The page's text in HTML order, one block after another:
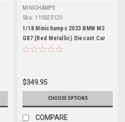
MINICHAMPS
Sku: 110023120
1/18 Minichamps 2023 BMW M2
G87 (Red Metallic) Diecast Car
Model
$349.95
CHOOSE OPTIONS
COMPARE